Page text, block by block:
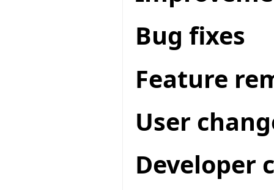
Bug fixes
Feature
User
Developer